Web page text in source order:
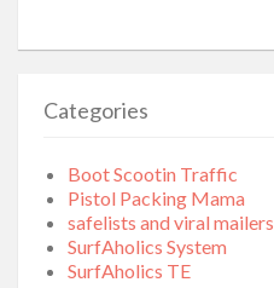
Categories
Boot Scootin Traffic
Pistol Packing Mama
safelists and viral mailers
SurfAholics System
SurfAholics TE